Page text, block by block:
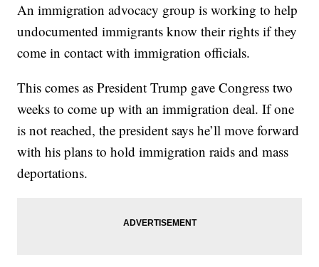
An immigration advocacy group is working to help
undocumented immigrants know their rights if they
come in contact with immigration officials.
This comes as President Trump gave Congress two
weeks to come up with an immigration deal. If one
is not reached, the president says he’ll move forward
with his plans to hold immigration raids and mass
deportations.